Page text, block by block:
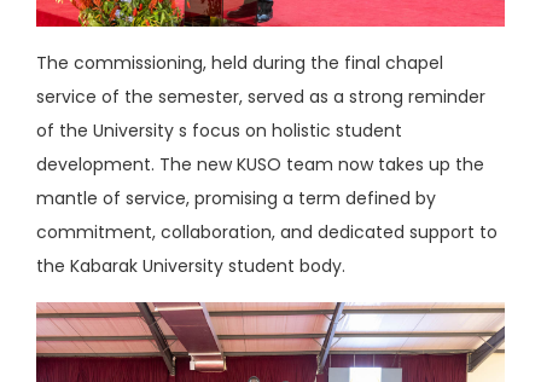
The commissioning, held during the final chapel
service of the semester, served as a strong reminder
of the University s focus on holistic student
development. The new KUSO team now takes up the
mantle of service, promising a term defined by
commitment, collaboration, and dedicated support to
the Kabarak University student body.